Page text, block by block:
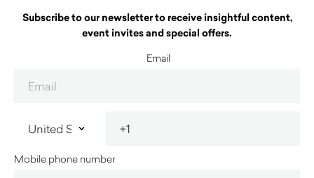
Subscribe to our newsletter to receive insightful content,
event invites and special offers.
Email
Mobile phone number